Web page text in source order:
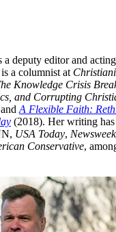
deputy editor and
a columnist at
Knowledge Crisis
and Corrupting
A Flexible Faith:
(2018). Her writing has
USA Today, Newsweek
Conservative,